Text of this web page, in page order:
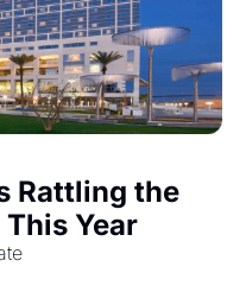
Rattling the
Year